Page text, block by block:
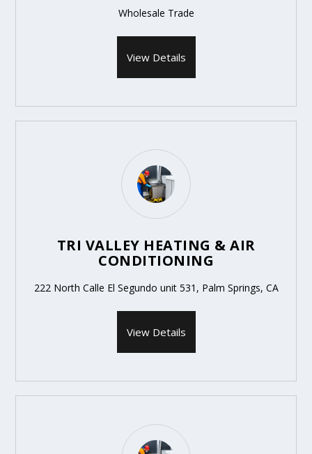
Wholesale Trade
View Details
TRI VALLEY HEATING & AIR
CONDITIONING
222 North Calle El Segundo unit 531, Palm Springs, CA
View Details